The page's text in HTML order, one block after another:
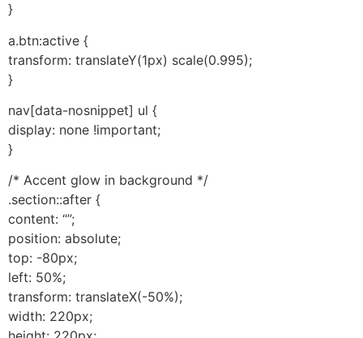
}
a.btn:active {
transform: translateY(1px) scale(0.995);
}
nav[data-nosnippet] ul {
display: none !important;
}
/* Accent glow in background */
.section::after {
content: “”;
position: absolute;
top: -80px;
left: 50%;
transform: translateX(-50%);
width: 220px;